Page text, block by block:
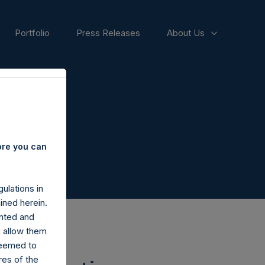
Portfolio Press Releases About Us
you can
in
herein.
and
them
to
of the